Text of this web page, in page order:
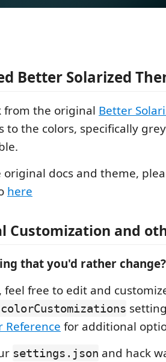
Better Solarized
from the original Better
to the colors, specifically
original docs and theme,
here
Customization and
that you'd rather change?
feel free to edit and
Reference for additional
settings.json and hack